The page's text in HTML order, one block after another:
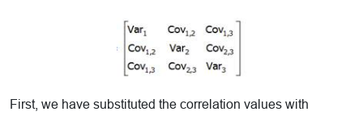
First, we have substituted the correlation values with